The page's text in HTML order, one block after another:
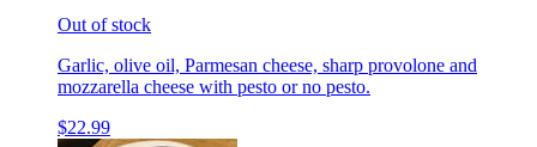
Out of stock
Garlic, olive oil, Parmesan cheese, sharp provolone and
mozzarella cheese with pesto or no pesto.
$22.99